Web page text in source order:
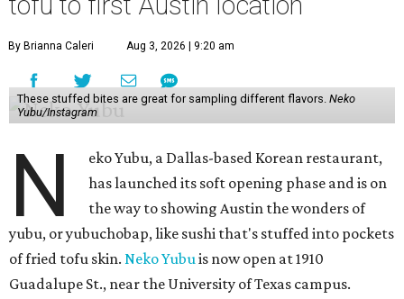
By Brianna Caleri Aug 3, 2026 | 9:20 am
These stuffed bites are great for sampling different flavors. Neko
Yubu/Instagram
N
eko Yubu, a Dallas-based Korean restaurant,
has launched its soft opening phase and is on
the way to showing Austin the wonders of
yubu, or yubuchobap, like sushi that's stuffed into pockets
of fried tofu skin. Neko Yubuis now open at 1910
Guadalupe St., near the University of Texas campus.